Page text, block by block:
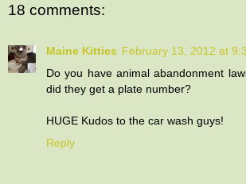
18 comments:
Maine Kitties February 13, 2012 at
Do you have animal abandonment
did they get a plate number?
HUGE Kudos to the car wash guys!
Reply